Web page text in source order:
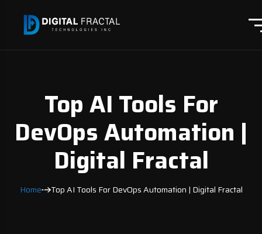
Top AI Tools For
DevOps Automation |
Digital Fractal
Home Top AI Tools For DevOps Automation | Digital Fractal